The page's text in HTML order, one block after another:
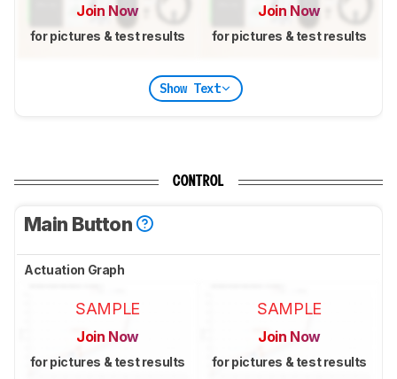
Join Now
for pictures & test results
Join Now
for pictures & test results
Show Text
CONTROL
Main Button
Actuation Graph
SAMPLE
Join Now
for pictures & test results
SAMPLE
Join Now
for pictures & test results